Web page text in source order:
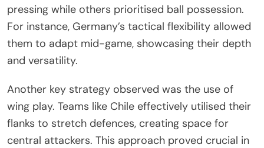
pressing while others prioritised ball possession.
For instance, Germany’s tactical flexibility allowed
them to adapt mid-game, showcasing their depth
and versatility.
Another key strategy observed was the use of
wing play. Teams like Chile effectively utilised their
flanks to stretch defences, creating space for
central attackers. This approach proved crucial in